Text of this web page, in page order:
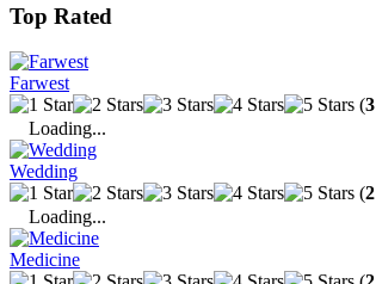
Top Rated
Farwest
(3
Loading...
Wedding
(2
Loading...
Medicine